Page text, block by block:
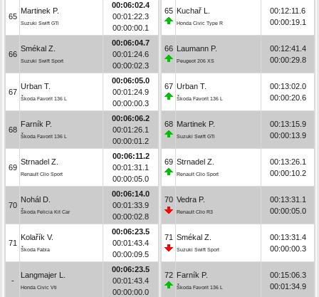
65
Martinek P.
Suzuki Swift GTi
00:06:02.4
00:01:22.3
00:00:00.1
66
Smékal Z.
Suzuki Swift Sport
00:06:04.7
00:01:24.6
00:00:02.3
67
Urban T.
Škoda Favorit 136 L
00:06:05.0
00:01:24.9
00:00:00.3
68
Farník P.
Škoda Favorit 136 L
00:06:06.2
00:01:26.1
00:00:01.2
69
Strnadel Z.
Renault Clio Sport
00:06:11.2
00:01:31.1
00:00:05.0
70
Nohál D.
Škoda Felicia Kit Car
00:06:14.0
00:01:33.9
00:00:02.8
71
Kolařík V.
Škoda Fabia
00:06:23.5
00:01:43.4
00:00:09.5
-
Langmajer L.
Honda Civic Vti
00:06:23.5
00:01:43.4
00:00:00.0
65 Kuchař L.
Honda Civic Type R
00:12:11.6
00:00:19.1
66 Laumann P.
Peugeot 206 XS
00:12:41.4
00:00:29.8
67 Urban T.
Škoda Favorit 136 L
00:13:02.0
00:00:20.6
68 Martinek P.
Suzuki Swift GTi
00:13:15.9
00:00:13.9
69 Strnadel Z.
Renault Clio Sport
00:13:26.1
00:00:10.2
70 Vedra P.
Renault Clio R3
00:13:31.1
00:00:05.0
71 Smékal Z.
Suzuki Swift Sport
00:13:31.4
00:00:00.3
72 Farník P.
Škoda Favorit 136 L
00:15:06.3
00:01:34.9